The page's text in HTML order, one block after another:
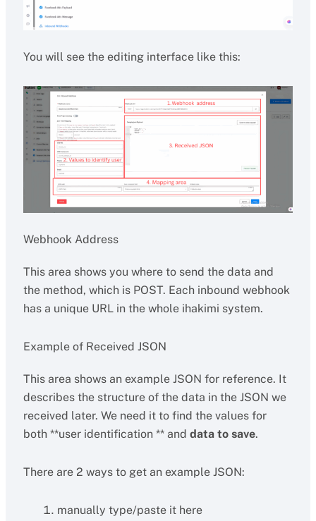
You will see the editing interface like this:
Webhook Address
This area shows you where to send the data and
the method, which is POST. Each inbound webhook
has a unique URL in the whole ihakimi system.
Example of Received JSON
This area shows an example JSON for reference. It
describes the structure of the data in the JSON we
received later. We need it to find the values for
both **user identification ** and data to save.
There are 2 ways to get an example JSON:
manually type/paste it here